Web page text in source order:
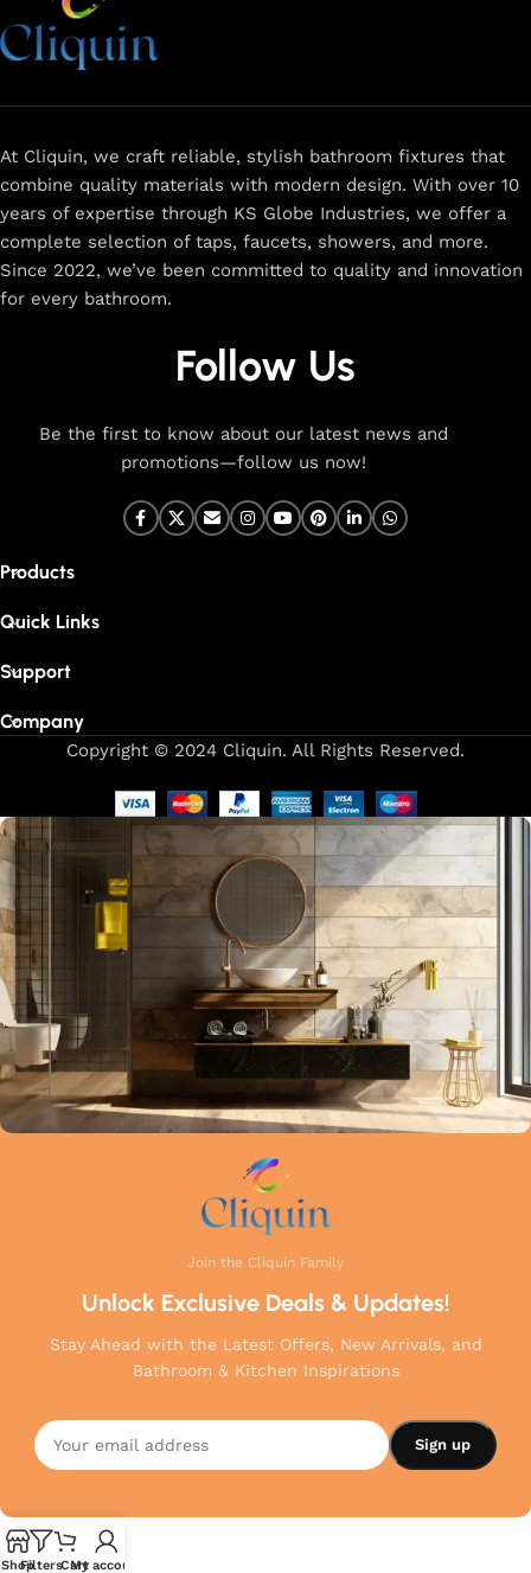
At Cliquin, we craft reliable, stylish bathroom fixtures that
combine quality materials with modern design. With over 10
years of expertise through KS Globe Industries, we offer a
complete selection of taps, faucets, showers, and more.
Since 2022, we’ve been committed to quality and innovation
for every bathroom.
Follow Us
Be the first to know about our latest news and
promotions—follow us now!
Products
Quick Links
Support
Company
Copyright © 2024 Cliquin. All Rights Reserved.
Join the Cliquin Family
Unlock Exclusive Deals & Updates!
Stay Ahead with the Latest Offers, New Arrivals, and
Bathroom & Kitchen Inspirations
ShopFiltersCart
My account